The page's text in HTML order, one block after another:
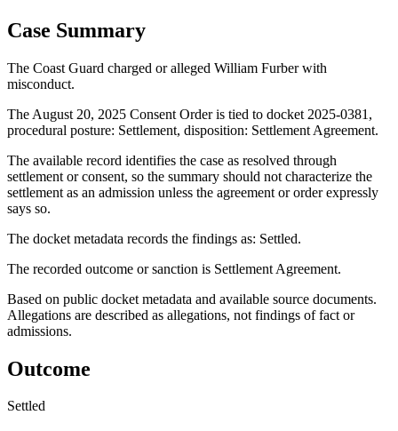
Case Summary
The Coast Guard charged or alleged William Furber with
misconduct.
The August 20, 2025 Consent Order is tied to docket 2025-0381,
procedural posture: Settlement, disposition: Settlement Agreement.
The available record identifies the case as resolved through
settlement or consent, so the summary should not characterize the
settlement as an admission unless the agreement or order expressly
says so.
The docket metadata records the findings as: Settled.
The recorded outcome or sanction is Settlement Agreement.
Based on public docket metadata and available source documents.
Allegations are described as allegations, not findings of fact or
admissions.
Outcome
Settled